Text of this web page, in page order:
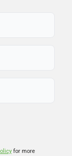
for more